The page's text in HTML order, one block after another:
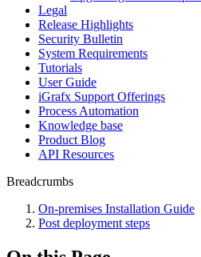
Legal
Release Highlights
Security Bulletin
System Requirements
Tutorials
User Guide
iGrafx Support Offerings
Process Automation
Knowledge base
Product Blog
API Resources
Breadcrumbs
On-premises Installation Guide
Post deployment steps